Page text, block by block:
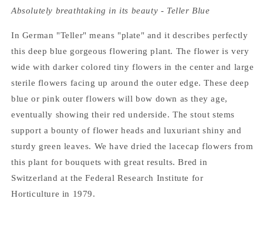
Absolutely breathtaking in its beauty - Teller Blue
In German "Teller" means "plate" and it describes perfectly
this deep blue gorgeous flowering plant. The flower is very
wide with darker colored tiny flowers in the center and large
sterile flowers facing up around the outer edge. These deep
blue or pink outer flowers will bow down as they age,
eventually showing their red underside. The stout stems
support a bounty of flower heads and luxuriant shiny and
sturdy green leaves. We have dried the lacecap flowers from
this plant for bouquets with great results. Bred in
Switzerland at the Federal Research Institute for
Horticulture in 1979.